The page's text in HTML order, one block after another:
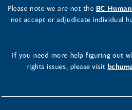
Please note we are not the BC
not accept or adjudicate individual
If you need more help figuring out
rights issues, please visit